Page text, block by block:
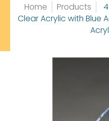
Home Products
Clear Acrylic with Blue